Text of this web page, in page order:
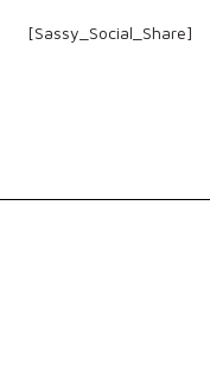
[Sassy_Social_Share]